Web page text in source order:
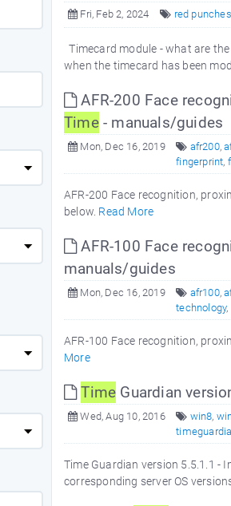
Fri, Feb 2, 2024 red punches
Timecard module - what are
when the timecard has been
AFR-200 Face
Time- manuals/guides
Mon, Dec 16, 2019 afr200,
fingerprint,
AFR-200 Face recognition,
below. Read More
AFR-100 Face
manuals/guides
Mon, Dec 16, 2019 afr100,
technology,
AFR-100 Face recognition,
More
Time Guardian
Wed, Aug 10, 2016 win8,
Time Guardian version 5.5.1.1 -
corresponding server OS